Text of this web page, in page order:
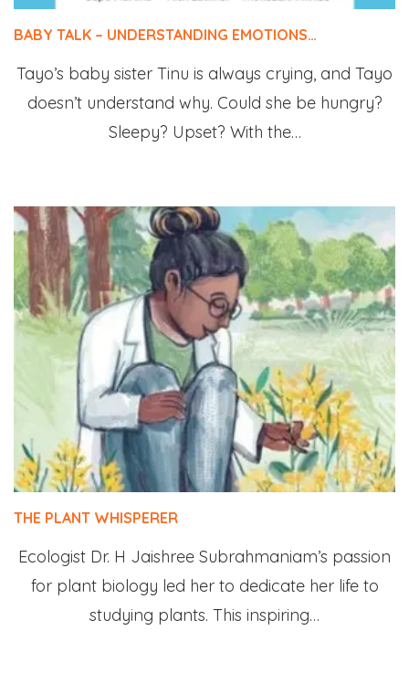
BABY TALK – UNDERSTANDING EMOTIONS…
Tayo’s baby sister Tinu is always crying, and Tayo
doesn’t understand why. Could she be hungry?
Sleepy? Upset? With the…
THE PLANT WHISPERER
Ecologist Dr. H Jaishree Subrahmaniam’s passion
for plant biology led her to dedicate her life to
studying plants. This inspiring…